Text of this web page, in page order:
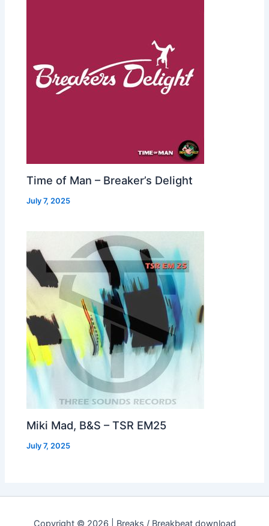
Time of Man – Breaker’s Delight
July 7, 2025
Miki Mad, B&S – TSR EM25
July 7, 2025
Copyright © 2026 | Breaks / Breakbeat download